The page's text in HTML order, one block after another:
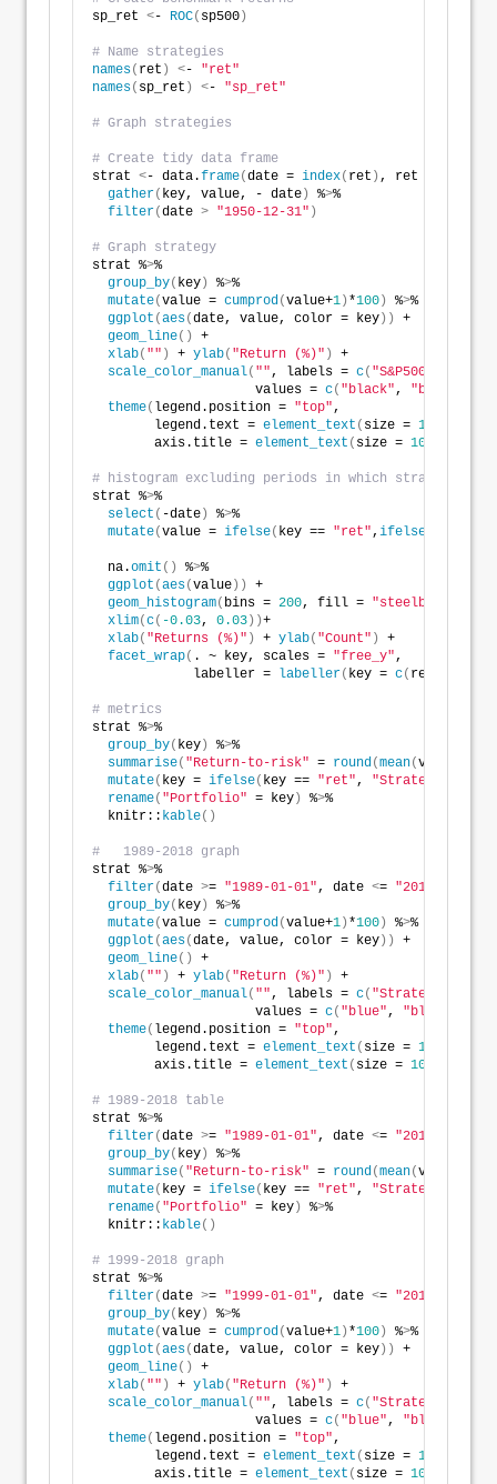
sp_ret <- ROC( sp500 )
# Name strategies
names( ret ) <- "ret"
names( sp_ret ) <- "sp_ret"
# Graph strategies
# Create tidy data frame
strat <- data.frame(date = index( ret ) , ret =
gather( key, value, - date ) %>%
filter(date > "1950-12-31" )
# Graph strategy
strat %>%
group_by( key ) %>%
mutate(value = cumprod(value+1 ) *100 ) %>%
ggplot (aes(date, value, color = key ))
+
geom_line()
+
xlab( "" ) + ylab( "Return (%)" )
+
scale_color_manual( "", labels = c( "S&P500"
                     values =
c( "black", "blue"
theme( legend.position = "top",
        legend.text =
element_text ( size = 10
        axis.title =
element_text ( size = 10
# histogram excluding periods in which strategy is
strat %>%
select ( -date ) %>%
mutate(value = ifelse( key == "ret", ifelse
  na.
omit () %>%
ggplot (aes(value ))
+
geom_histogram( bins = 200, fill = "steelblue"
xlim(c( -0.03, 0.03 ))+
xlab( "Returns (%)" ) + ylab( "Count" )
+
facet_wrap( . ~ key, scales = "free_y",
             labeller =
labeller( key = c( ret =
# metrics
strat %>%
group_by( key ) %>%
summarise( "Return-to-risk" = round(mean(value
mutate( key = ifelse( key == "ret", "Strategy"
rename( "Portfolio" = key ) %>%
  knitr::
kable()
#   1989-2018 graph
strat %>%
filter(date >= "1989-01-01", date <= "2018-12-31"
group_by( key ) %>%
mutate(value = cumprod(value+1 ) *100 ) %>%
ggplot (aes(date, value, color = key ))
+
geom_line()
+
xlab( "" ) + ylab( "Return (%)" )
+
scale_color_manual( "", labels = c( "Strategy"
                     values =
c( "blue", "black"
theme( legend.position = "top",
        legend.text =
element_text ( size = 10
        axis.title =
element_text ( size = 10
# 1989-2018 table
strat %>%
filter(date >= "1989-01-01", date <= "2018-12-31"
group_by( key ) %>%
summarise( "Return-to-risk" = round(mean(value
mutate( key = ifelse( key == "ret", "Strategy"
rename( "Portfolio" = key ) %>%
  knitr::
kable()
# 1999-2018 graph
strat %>%
filter(date >= "1999-01-01", date <= "2018-12-31"
group_by( key ) %>%
mutate(value = cumprod(value+1 ) *100 ) %>%
ggplot (aes(date, value, color = key ))
+
geom_line()
+
xlab( "" ) + ylab( "Return (%)" )
+
scale_color_manual( "", labels = c( "Strategy"
                     values =
c( "blue", "black"
theme( legend.position = "top",
        legend.text =
element_text ( size = 10
        axis.title =
element_text ( size = 10